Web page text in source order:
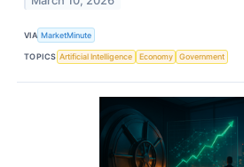
VIA MarketMinute
TOPICS Artificial Intelligence Economy Government